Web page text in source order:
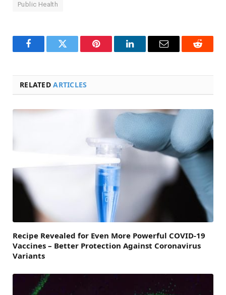
Public Health
FacebookTwitter Pinterest LinkedInEmail Reddit
RELATEDARTICLES
Recipe Revealed for Even More Powerful COVID-19
Vaccines – Better Protection Against Coronavirus
Variants